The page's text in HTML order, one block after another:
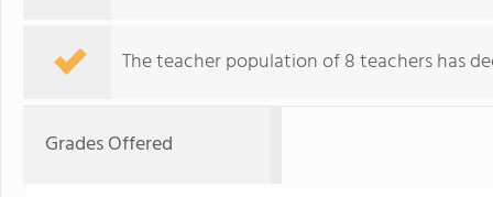
The teacher population of 8 teachers has
Grades Offered